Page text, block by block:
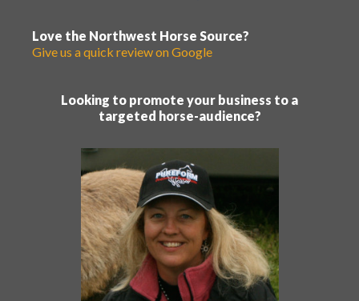
Love the Northwest Horse Source?
Give us a quick review on Google
Looking to promote your business to a
targeted horse-audience?